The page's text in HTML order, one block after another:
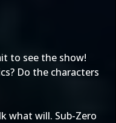
to see the show!
Do the characters
what will. Sub-Zero